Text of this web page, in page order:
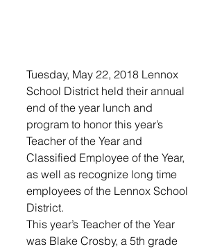
Tuesday, May 22, 2018 Lennox
School District held their annual
end of the year lunch and
program to honor this year’s
Teacher of the Year and
Classified Employee of the Year,
as well as recognize long time
employees of the Lennox School
District.
This year’s Teacher of the Year
was Blake Crosby, a 5th grade